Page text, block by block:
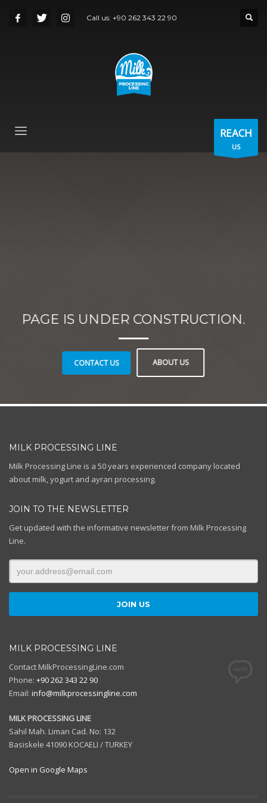
Call us: +90 262 343 22 90
REACH
US
PAGE IS UNDER CONSTRUCTION.
CONTACT US ABOUT US
MILK PROCESSING LINE
Milk Processing Line is a 50 years experienced company located
about milk, yogurt and ayran processing.
JOIN TO THE NEWSLETTER
Get updated with the informative newsletter from Milk Processing
Line.
MILK PROCESSING LINE
Contact MilkProcessingLine.com
Phone: +90 262 343 22 90
Email: info@milkprocessingline.com
MILK PROCESSING LINE
Sahil Mah. Liman Cad. No: 132
Basiskele 41090 KOCAELI / TURKEY
Open in Google Maps